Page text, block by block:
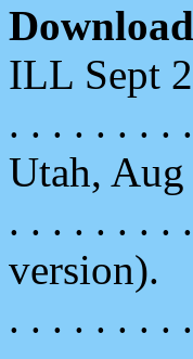
ILL Sept
. . . . . . . .
Utah, Aug
. . . . . . . .
version).
. . . . . . . .